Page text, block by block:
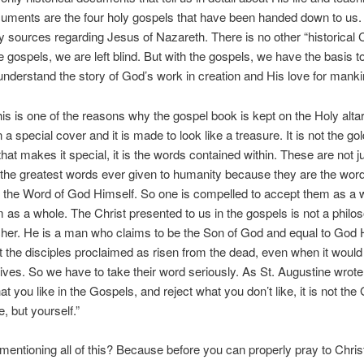
are the four holy gospels that have been handed down to
sources regarding Jesus of Nazareth. There is no other “historical
gospels, we are left blind. But with the gospels, we have the basis
the story of God’s work in creation and His love for
is one of the reasons why the gospel book is kept on the Holy
a special cover and it is made to look like a treasure. It is not the
makes it special, it is the words contained within. These are not
greatest words ever given to humanity because they are the
Word of God Himself. So one is compelled to accept them as a
as a whole. The Christ presented to us in the gospels is not a
He is a man who claims to be the Son of God and equal to God
the disciples proclaimed as risen from the dead, even when it
So we have to take their word seriously. As St. Augustine
you like in the Gospels, and reject what you don’t like, it is not the
but yourself.”
all of this? Because before you can properly pray to